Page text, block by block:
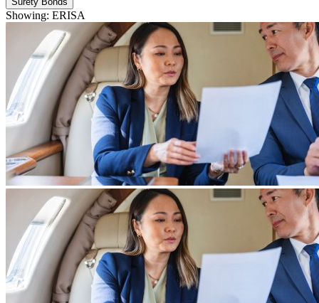
Showing: ERISA